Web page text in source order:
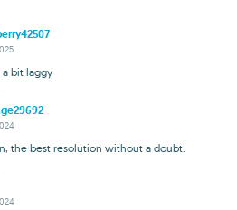
bit laggy
the best resolution without a doubt.